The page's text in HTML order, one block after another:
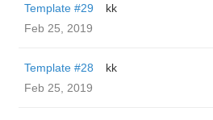
Template #29
kk
Feb 25, 2019
Template #28
kk
Feb 25, 2019